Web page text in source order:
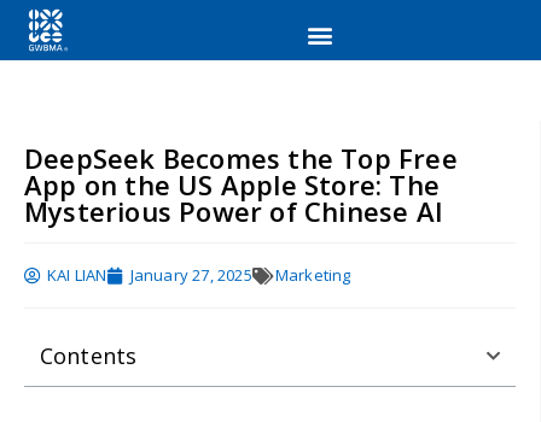
DeepSeek Becomes the Top Free
App on the US Apple Store: The
Mysterious Power of Chinese AI
KAI LIAN January 27, 2025 Marketing
Contents